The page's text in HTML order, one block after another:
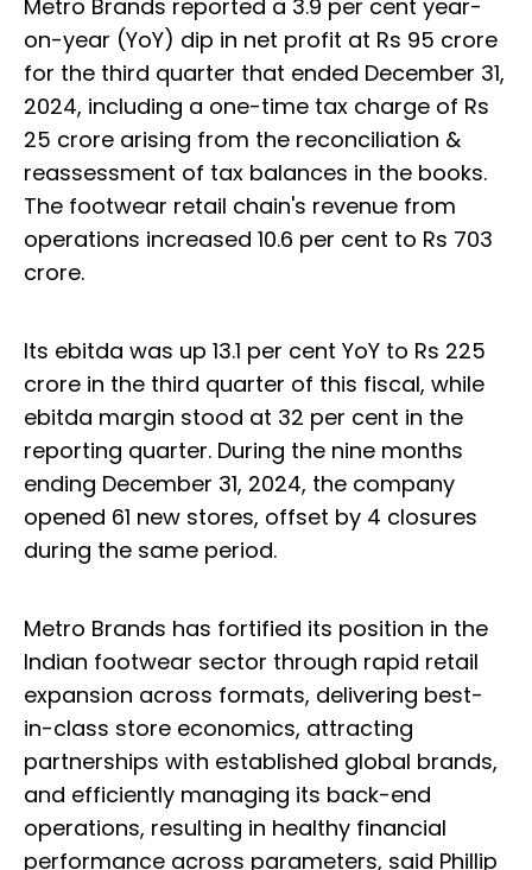
Metro Brands reported a 3.9 per cent year-
on-year (YoY) dip in net profit at Rs 95 crore
for the third quarter that ended December 31,
2024, including a one-time tax charge of Rs
25 crore arising from the reconciliation &
reassessment of tax balances in the books.
The footwear retail chain's revenue from
operations increased 10.6 per cent to Rs 703
crore.
Its ebitda was up 13.1 per cent YoY to Rs 225
crore in the third quarter of this fiscal, while
ebitda margin stood at 32 per cent in the
reporting quarter. During the nine months
ending December 31, 2024, the company
opened 61 new stores, offset by 4 closures
during the same period.
Metro Brands has fortified its position in the
Indian footwear sector through rapid retail
expansion across formats, delivering best-
in-class store economics, attracting
partnerships with established global brands,
and efficiently managing its back-end
operations, resulting in healthy financial
performance across parameters, said Phillip